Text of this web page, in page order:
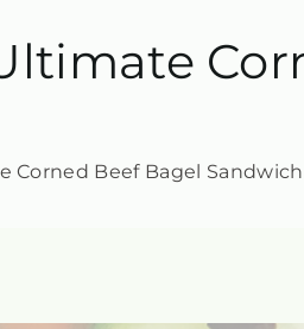
Corned Beef Bagel Sandwich